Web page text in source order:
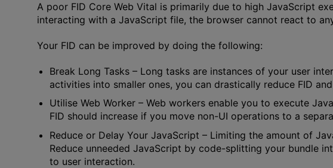
A poor FID Core Web Vital is primarily due to high JavaScript
interacting with a JavaScript file, the browser cannot react to
Your FID can be improved by doing the following:
Break Long Tasks – Long tasks are instances of your user
activities into smaller ones, you can drastically reduce FID
Utilise Web Worker – Web workers enable you to execute
FID should increase if you move non-UI operations to a
Reduce or Delay Your JavaScript – Limiting the amount of
Reduce unneeded JavaScript by code-splitting your bundle
to user interaction.